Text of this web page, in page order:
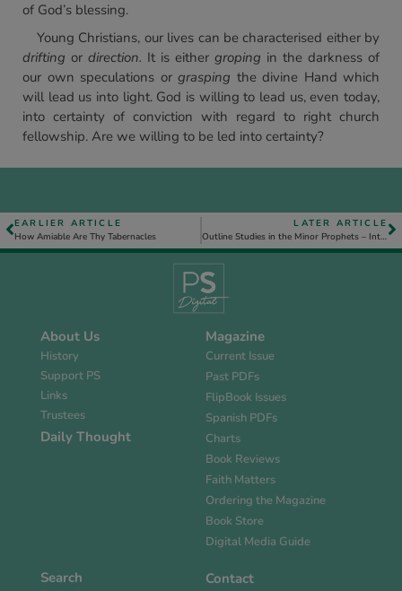
of God’s blessing.
Young Christians, our lives can be characterised either by
drifting or direction. It is either groping in the darkness of
our own speculations or grasping the divine Hand which
will lead us into light. God is willing to lead us, even today,
into certainty of conviction with regard to right church
fellowship. Are we willing to be led into certainty?
EARLIER ARTICLE
How Amiable Are Thy Tabernacles
LATER ARTICLE
Outline Studies in the Minor Prophets – Introduction
About Us
History
Support PS
Links
Trustees
Daily Thought
Magazine
Current Issue
Past PDFs
FlipBook Issues
Spanish PDFs
Charts
Book Reviews
Faith Matters
Ordering the Magazine
Book Store
Digital Media Guide
Search Contact